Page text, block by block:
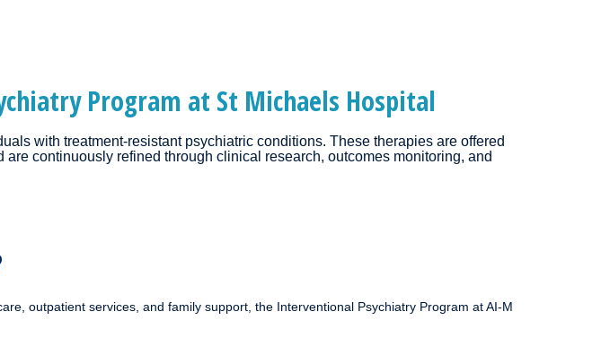
Program at St Michaels Hospital
with treatment-resistant psychiatric conditions. These therapies are offered
continuously refined through clinical research, outcomes monitoring, and
outpatient services, and family support, the Interventional Psychiatry Program at AI-M